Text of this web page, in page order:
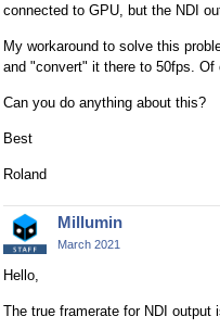
connected to GPU, but the NDI
My workaround to solve this
and "convert" it there to 50fps.
Can you do anything about this?
Best
Roland
Millumin
March 2021
Hello,
The true framerate for NDI output